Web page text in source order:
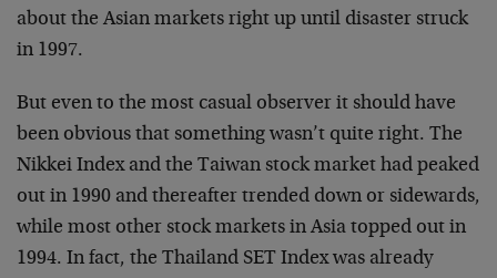
about the Asian markets right up until disaster struck
in 1997.
But even to the most casual observer it should have
been obvious that something wasn’t quite right. The
Nikkei Index and the Taiwan stock market had peaked
out in 1990 and thereafter trended down or sidewards,
while most other stock markets in Asia topped out in
1994. In fact, the Thailand SET Index was already